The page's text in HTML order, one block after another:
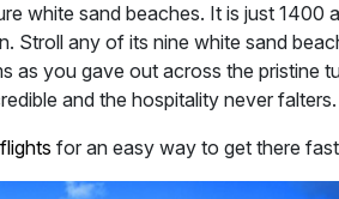
white sand beaches. It is just 1400
Stroll any of its nine white sand
as you gave out across the pristine
and the hospitality never falters.
for an easy way to get there